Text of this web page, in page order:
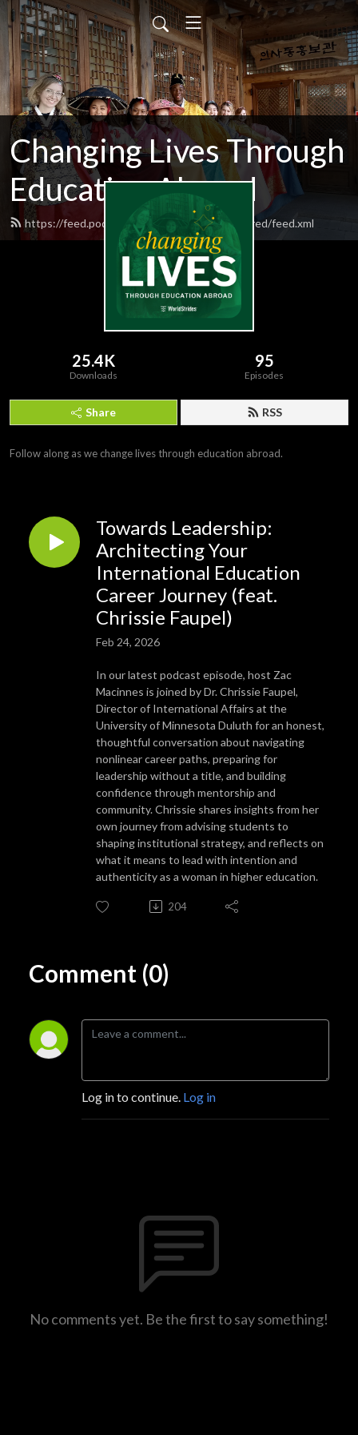
Changing Lives Through
Education Abroad
https://feed.podbean.com/worldstrideshighered/feed.xml
25.4K
Downloads
95
Episodes
Share RSS
Follow along as we change lives through education abroad.
Towards Leadership:
Architecting Your
International Education
Career Journey (feat.
Chrissie Faupel)
Feb 24, 2026
In our latest podcast episode, host Zac
Macinnes is joined by Dr. Chrissie Faupel,
Director of International Affairs at the
University of Minnesota Duluth for an honest,
thoughtful conversation about navigating
nonlinear career paths, preparing for
leadership without a title, and building
confidence through mentorship and
community. Chrissie shares insights from her
own journey from advising students to
shaping institutional strategy, and reflects on
what it means to lead with intention and
authenticity as a woman in higher education.
204
Comment (0)
Log in to continue. Log in
No comments yet. Be the first to say something!